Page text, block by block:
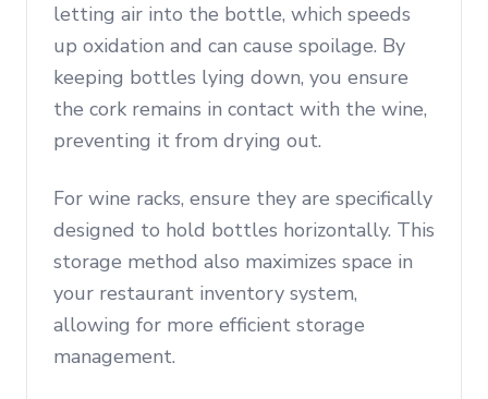
letting air into the bottle, which speeds
up oxidation and can cause spoilage. By
keeping bottles lying down, you ensure
the cork remains in contact with the wine,
preventing it from drying out.
For wine racks, ensure they are specifically
designed to hold bottles horizontally. This
storage method also maximizes space in
your restaurant inventory system,
allowing for more efficient storage
management.